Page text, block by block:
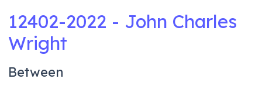
12402-2022 - John Charles
Wright
Between